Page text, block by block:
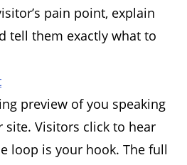
pain point, explain
tell them exactly what to
preview of you speaking
Visitors click to hear
loop is your hook. The full